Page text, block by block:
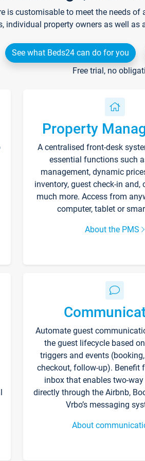
is customisable to meet the needs
individual property owners as well
See what Beds24 can do for you
Free trial, no
Property
A centralised front-desk
essential functions such
management, dynamic
inventory, guest check-in and,
much more. Access from
computer, tablet or
About the PMS
Automate guest
the guest lifecycle based
triggers and events
checkout, follow-up). Benefit
inbox that enables two-
directly through the Airbnb,
Vrbo’s messaging
About